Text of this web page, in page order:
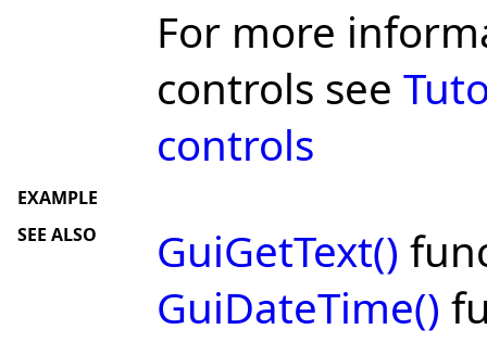
For more
controls see
controls
EXAMPLE
SEE ALSO
GuiGetText()
GuiDateTime()